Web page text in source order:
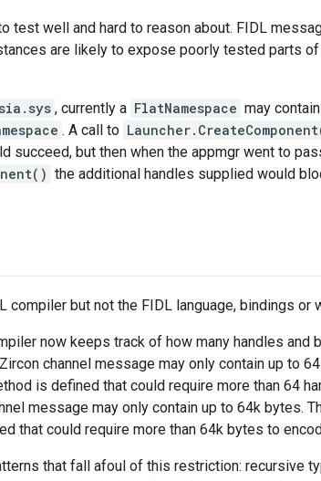
test well and hard to reason about. FIDL
are likely to expose poorly tested parts
, currently a FlatNamespace may
. A call to
succeed, but then when the appmgr went to
the additional handles supplied would
compiler but not the FIDL language, bindings or
now keeps track of how many handles and
channel message may only contain up to
is defined that could require more than 64
message may only contain up to 64k bytes.
that could require more than 64k bytes to
that fall afoul of this restriction: recursive